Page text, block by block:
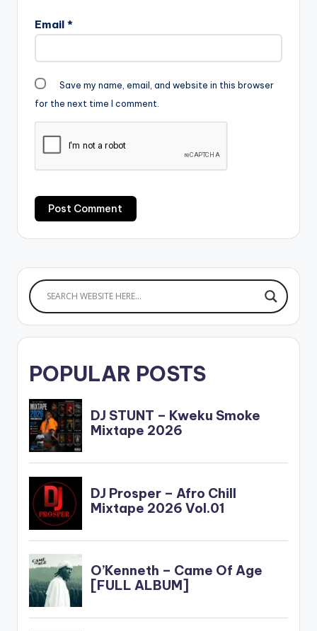
Email *
Save my name, email, and website in this browser
for the next time I comment.
POPULAR POSTS